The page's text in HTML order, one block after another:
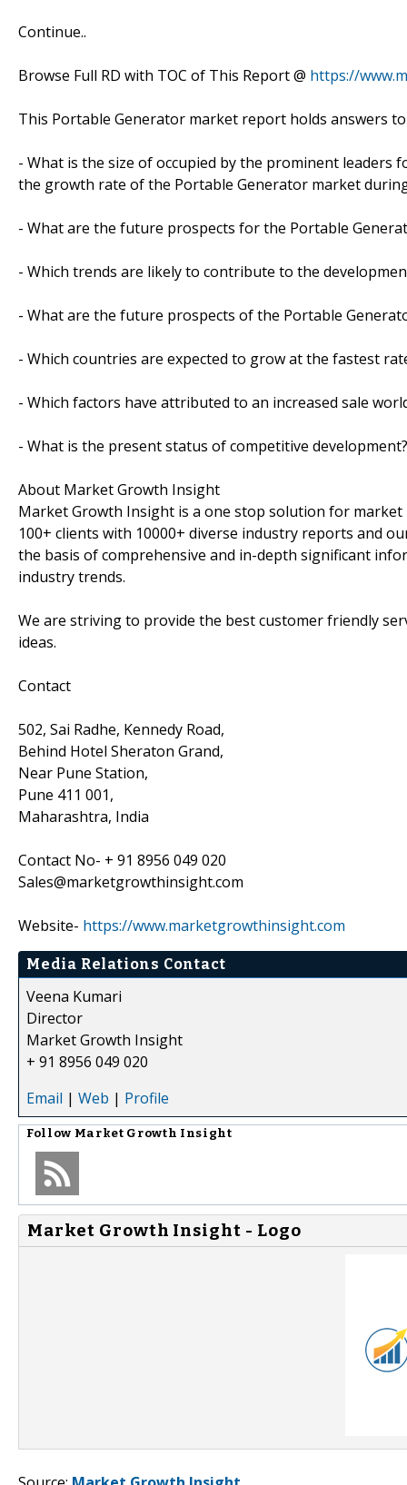
Continue..
Browse Full RD with TOC of This Report @ https://
This Portable Generator market report holds answers
- What is the size of occupied by the prominent leaders
the growth rate of the Portable Generator market
- What are the future prospects for the Portable
- Which trends are likely to contribute to the
- What are the future prospects of the Portable
- Which countries are expected to grow at the fastest
- Which factors have attributed to an increased sale
- What is the present status of competitive development?
About Market Growth Insight
Market Growth Insight is a one stop solution for
100+ clients with 10000+ diverse industry reports and
the basis of comprehensive and in-depth significant
industry trends.
We are striving to provide the best customer friendly
ideas.
Contact
502, Sai Radhe, Kennedy Road,
Behind Hotel Sheraton Grand,
Near Pune Station,
Pune 411 001,
Maharashtra, India
Contact No- + 91 8956 049 020
Sales@marketgrowthinsight.com
Website- https://www.marketgrowthinsight.com
Media Relations Contact
Veena Kumari
Director
Market Growth Insight
+ 91 8956 049 020
Email | Web | Profile
Follow Market Growth Insight
Market Growth Insight - Logo